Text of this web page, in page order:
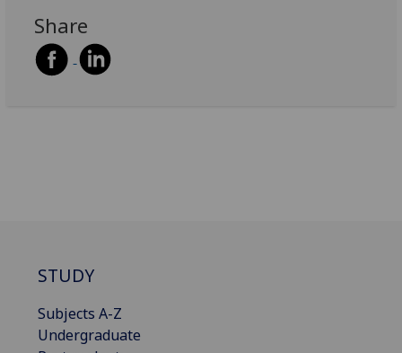
Share
STUDY
Subjects A-Z
Undergraduate